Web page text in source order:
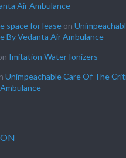
Air Ambulance
space for lease on
By Vedanta Air Ambulance
Imitation Water Ionizers
Unimpeachable Care Of The